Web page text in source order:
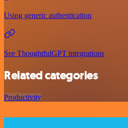
Using generic authentication
See ThoughtfulGPT integrations
Related categories
Productivity